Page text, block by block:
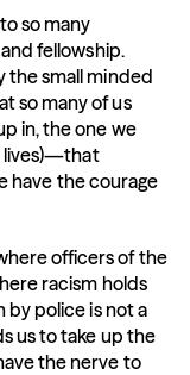
so many
fellowship.
the small minded
so many of us
in, the one we
lives)—that
have the courage
officers of the
racism holds
by police is not a
us to take up the
the nerve to